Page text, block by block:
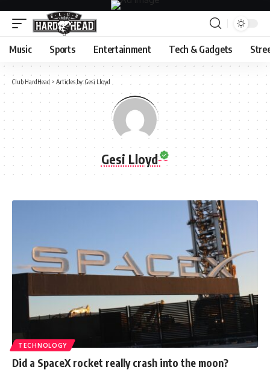
Music Sports Entertainment Tech & Gadgets
Club HardHead > Articles by: Gesi Lloyd
Gesi Lloyd
TECHNOLOGY
Did a SpaceX rocket really crash into the moon?